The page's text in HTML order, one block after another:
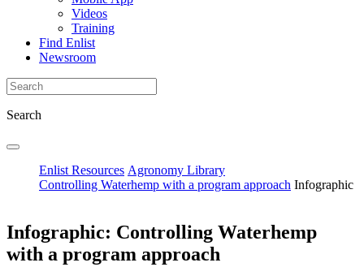
Videos
Training
Find Enlist
Newsroom
Search
Enlist Resources Agronomy Library
Controlling Waterhemp with a program approach Infographic
Infographic: Controlling Waterhemp
with a program approach